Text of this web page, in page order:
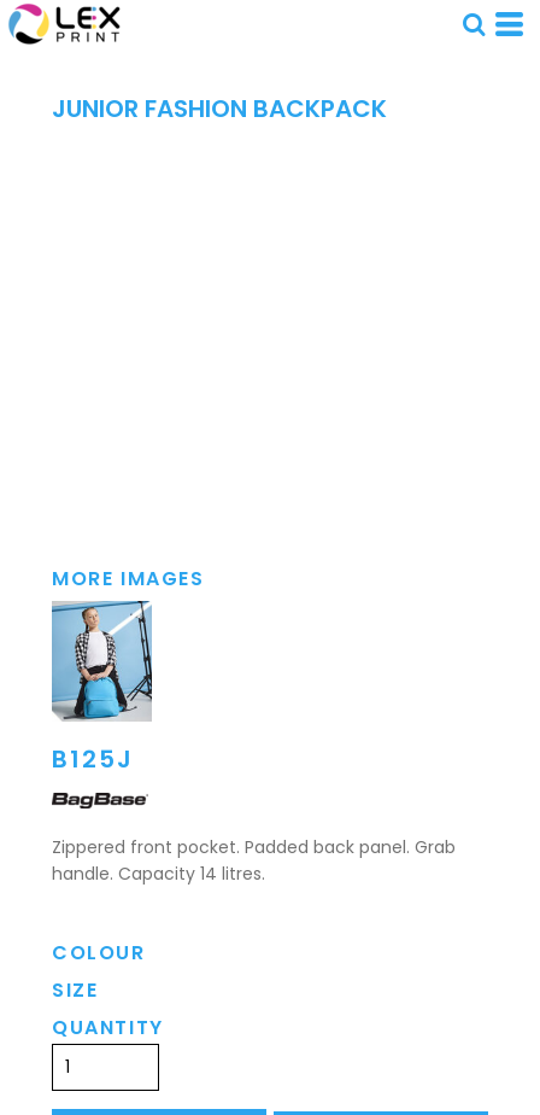
JUNIOR FASHION BACKPACK
MORE IMAGES
B125J
Zippered front pocket. Padded back panel. Grab
handle. Capacity 14 litres.
COLOUR
SIZE
QUANTITY